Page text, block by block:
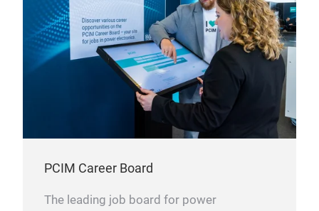
PCIM Career Board
The leading job board for power